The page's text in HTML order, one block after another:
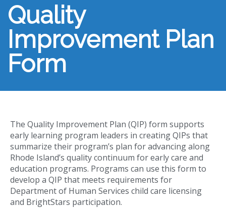
Quality
Improvement Plan
Form
The Quality Improvement Plan (QIP) form supports
early learning program leaders in creating QIPs that
summarize their program’s plan for advancing along
Rhode Island’s quality continuum for early care and
education programs. Programs can use this form to
develop a QIP that meets requirements for
Department of Human Services child care licensing
and BrightStars participation.